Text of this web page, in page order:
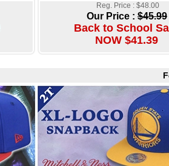
Reg. Price : $48.00
Our Price : $45.99
Back to School
NOW $41.39